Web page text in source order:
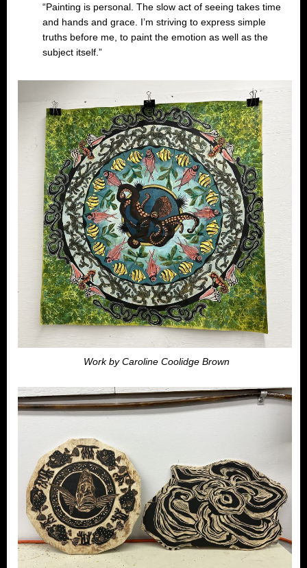
“Painting is personal. The slow act of seeing takes time
and hands and grace. I’m striving to express simple
truths before me, to paint the emotion as well as the
subject itself.”
Work by Caroline Coolidge Brown